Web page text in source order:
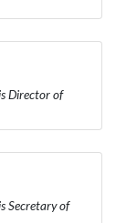
Director of
of